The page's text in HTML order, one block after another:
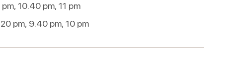
10.40 pm, 11 pm
pm, 9.40 pm, 10 pm